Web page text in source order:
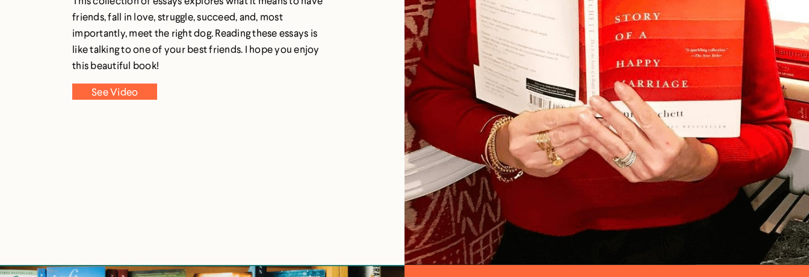
friends, fall in love, struggle, succeed, and, most
importantly, meet the right dog. Reading these essays is
like talking to one of your best friends. I hope you enjoy
this beautiful book!
See Video